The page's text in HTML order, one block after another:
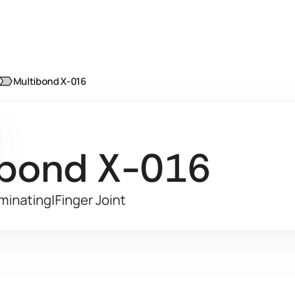
Multibond X-016
X-016
|Finger Joint